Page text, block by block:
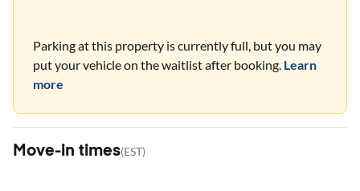
Parking at this property is currently full, but you may
put your vehicle on the waitlist after booking. Learn
more
Move-in times(EST)